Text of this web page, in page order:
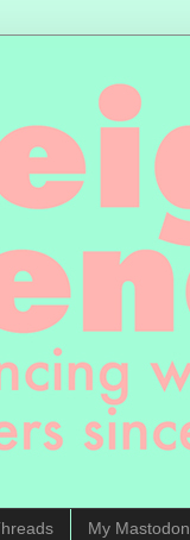
My Mastodon